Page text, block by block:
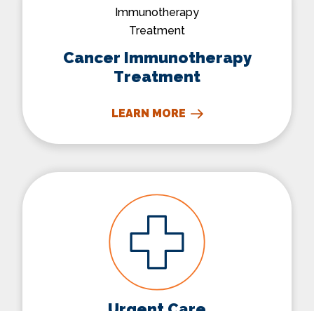
Cancer Immunotherapy
Treatment
LEARN MORE